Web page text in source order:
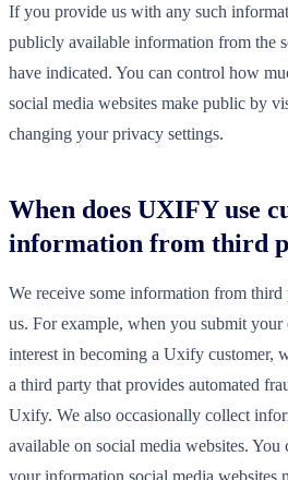
If you provide us with any such
publicly available information from the
have indicated. You can control how
social media websites make public by
changing your privacy settings.
When does UXIFY use
information from third
We receive some information from
us. For example, when you submit your
interest in becoming a Uxify customer,
a third party that provides automated
Uxify. We also occasionally collect
available on social media websites.
your information social media websites